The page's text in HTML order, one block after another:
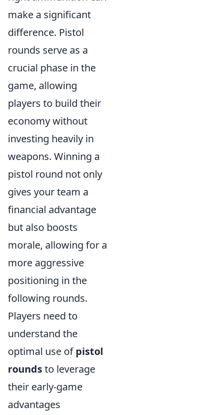
make a significant
difference. Pistol
rounds serve as a
crucial phase in the
game, allowing
players to build their
economy without
investing heavily in
weapons. Winning a
pistol round not only
gives your team a
financial advantage
but also boosts
morale, allowing for a
more aggressive
positioning in the
following rounds.
Players need to
understand the
optimal use ofpistol
roundsto leverage
their early-game
advantages